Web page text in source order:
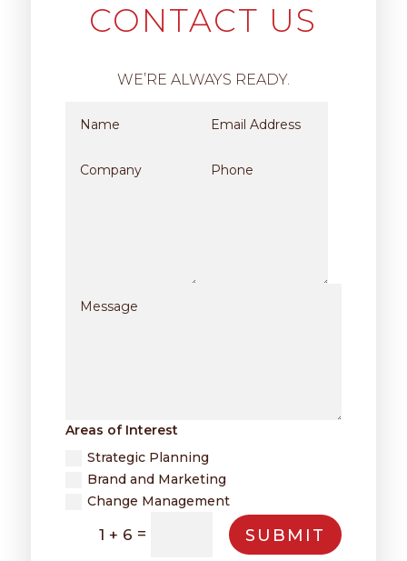
CONTACT US
WE’RE ALWAYS READY.
Areas of Interest
Strategic Planning
Brand and Marketing
Change Management
1 + 6 = SUBMIT